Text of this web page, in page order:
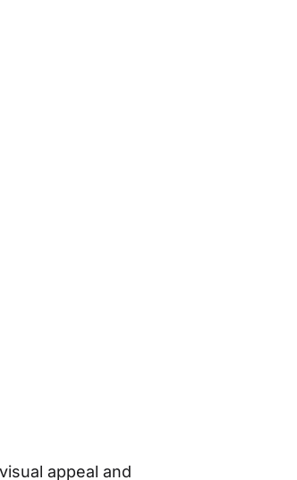
appeal and